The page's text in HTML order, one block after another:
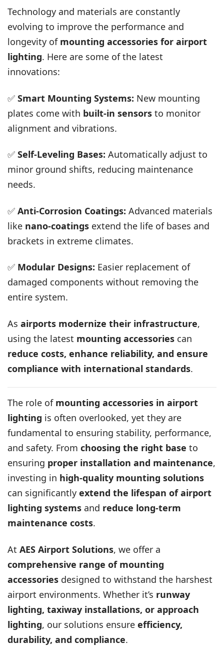
Technology and materials are constantly
evolving to improve the performance and
longevity of mounting accessories for airport
lighting. Here are some of the latest
innovations:
✅ Smart Mounting Systems: New mounting
plates come with built-in sensors to monitor
alignment and vibrations.
✅ Self-Leveling Bases: Automatically adjust to
minor ground shifts, reducing maintenance
needs.
✅ Anti-Corrosion Coatings: Advanced materials
like nano-coatings extend the life of bases and
brackets in extreme climates.
✅ Modular Designs: Easier replacement of
damaged components without removing the
entire system.
As airports modernize their infrastructure,
using the latest mounting accessories can
reduce costs, enhance reliability, and ensure
compliance with international standards.
The role of mounting accessories in airport
lighting is often overlooked, yet they are
fundamental to ensuring stability, performance,
and safety. From choosing the right base to
ensuring proper installation and maintenance,
investing in high-quality mounting solutions
can significantly extend the lifespan of airport
lighting systems and reduce long-term
maintenance costs.
At AES Airport Solutions, we offer a
comprehensive range of mounting
accessories designed to withstand the harshest
airport environments. Whether it’s runway
lighting, taxiway installations, or approach
lighting, our solutions ensure efficiency,
durability, and compliance.